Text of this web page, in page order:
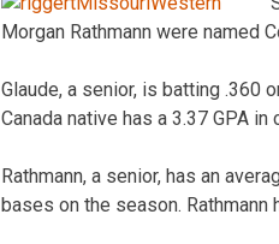
Morgan Rathmann were named
Glaude, a senior, is batting .360
Canada native has a 3.37 GPA
Rathmann, a senior, has an
bases on the season. Rathmann